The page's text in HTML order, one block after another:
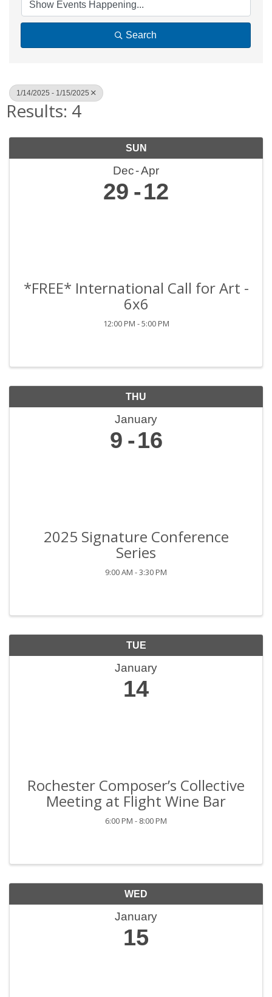
Search
1/14/2025 - 1/15/2025
Results: 4
SUN
Dec Apr
29 12
*FREE* International Call for Art -
6x6
12:00 PM - 5:00 PM
THU
January
9 16
2025 Signature Conference
Series
9:00 AM - 3:30 PM
TUE
January
14
Rochester Composer’s Collective
Meeting at Flight Wine Bar
6:00 PM - 8:00 PM
WED
January
15